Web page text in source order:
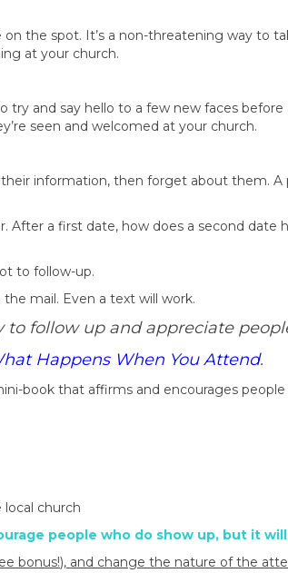
the spot. It’s a non-threatening way to
at your church.
try and say hello to a few new faces
seen and welcomed at your church.
information, then forget about them. A
After a first date, how does a second date
to follow-up.
mail. Even a text will work.
to follow up and appreciate
Happens When You Attend.
book that affirms and encourages
church
people who do show up, but it
bonus!), and change the nature of the